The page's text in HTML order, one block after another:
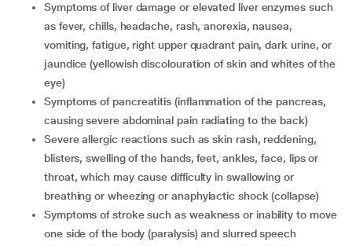
symptoms of liver damage or elevated liver enzymes such
as fever, chills, headache, rash, anorexia, nausea,
vomiting, fatigue, right upper quadrant pain, dark urine, or
jaundice (yellowish discolouration of skin and whites of the
eye)
symptoms of pancreatitis (inflammation of the pancreas,
causing severe abdominal pain radiating to the back)
severe allergic reactions such as skin rash, reddening,
blisters, swelling of the hands, feet, ankles, face, lips or
throat, which may cause difficulty in swallowing or
breathing or wheezing or anaphylactic shock (collapse)
symptoms of stroke such as weakness or inability to move
one side of the body (paralysis) and slurred speech